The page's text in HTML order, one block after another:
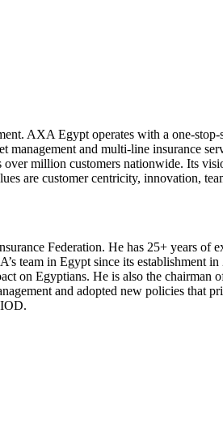
AXA Egypt operates with a one-
and multi-line insurance
million customers nationwide. Its
are customer centricity, innovation,
Federation. He has 25+ years of
team in Egypt since its establishment
on Egyptians. He is also the
and adopted new policies that